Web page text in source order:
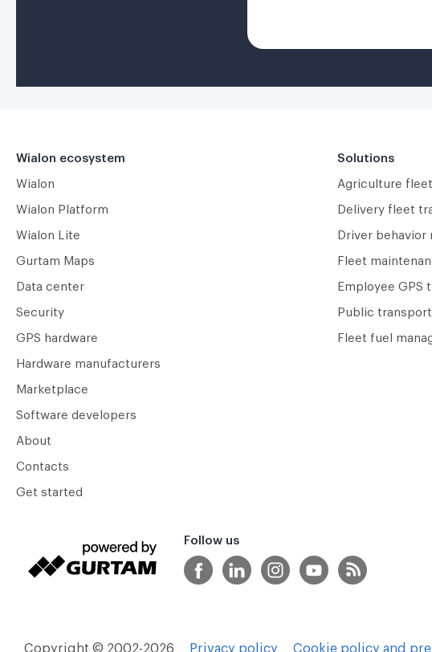
Wialon ecosystem
Wialon
Wialon Platform
Wialon Lite
Gurtam Maps
Data center
Security
GPS hardware
Hardware manufacturers
Marketplace
Software developers
About
Contacts
Get started
Solutions
Agriculture
Delivery fleet
Driver behavior
Fleet
Employee GPS
Public
Fleet fuel
Follow us
Copyright © 2002-2026 Privacy policy Cookie policy and